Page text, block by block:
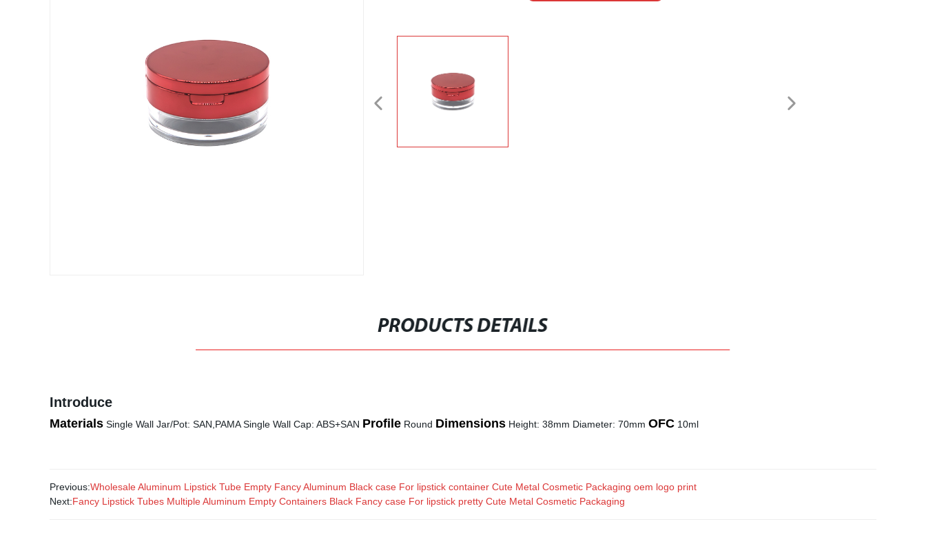
PRODUCTS DETAILS
Introduce
Materials Single Wall Jar/Pot: SAN,PAMA Single Wall Cap: ABS+SAN Profile Round Dimensions Height: 38mm Diameter: 70mm OFC 10ml
Previous:Wholesale Aluminum Lipstick Tube Empty Fancy Aluminum Black case For lipstick container Cute Metal Cosmetic Packaging oem logo print
Next:Fancy Lipstick Tubes Multiple Aluminum Empty Containers Black Fancy case For lipstick pretty Cute Metal Cosmetic Packaging